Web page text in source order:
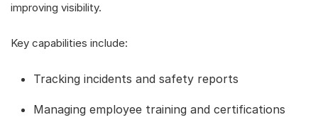
improving visibility.
Key capabilities include:
Tracking incidents and safety reports
Managing employee training and certifications